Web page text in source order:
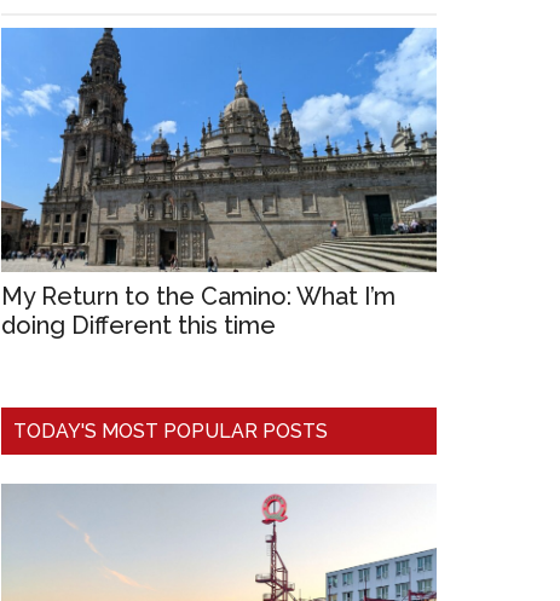
My Return to the Camino: What I’m
doing Different this time
TODAY'S MOST POPULAR POSTS